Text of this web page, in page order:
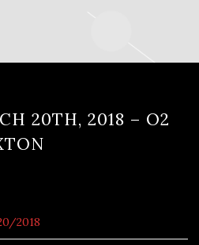
20TH, 2018 – O2
2018